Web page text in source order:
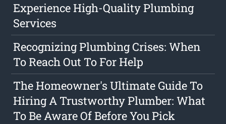
Experience High-Quality Plumbing
Services
Recognizing Plumbing Crises: When
To Reach Out To For Help
The Homeowner's Ultimate Guide To
Hiring A Trustworthy Plumber: What
To Be Aware Of Before You Pick